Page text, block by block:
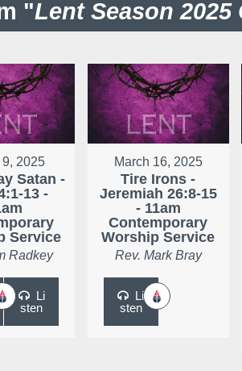
"Lent Season 2025
9, 2025
Satan -
13 -
Service
Radkey
Li
sten
March 16, 2025
Tire Irons -
Jeremiah 26:8-15
- 11am
Contemporary
Worship Service
Rev. Mark Bray
Li
sten